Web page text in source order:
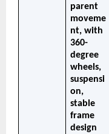
parent
moveme
nt, with
360-
degree
wheels,
suspensi
on,
stable
frame
design